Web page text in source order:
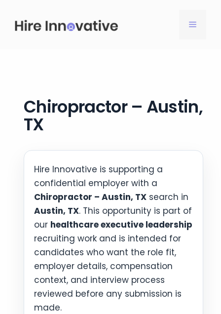
content
MENU
Chiropractor – Austin,
TX
Hire Innovative is supporting a
confidential employer with a
Chiropractor – Austin, TX search in
Austin, TX. This opportunity is part of
our healthcare executive leadership
recruiting work and is intended for
candidates who want the role fit,
employer details, compensation
context, and interview process
reviewed before any submission is
made.